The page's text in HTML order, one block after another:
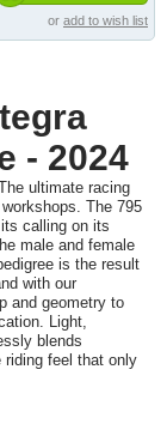
or add to wish list
- 2024
ultimate racing
The 795
calling on its
male and female
is the result
with our
and geometry to
Light,
blends
riding feel that only